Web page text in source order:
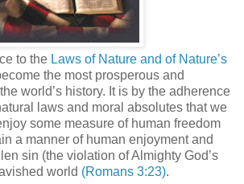
to the Laws of Nature and of Nature’s
the most prosperous and
world’s history. It is by the adherence
laws and moral absolutes that we
some measure of human freedom
a manner of human enjoyment and
sin (the violation of Almighty God’s
world (Romans 3:23).